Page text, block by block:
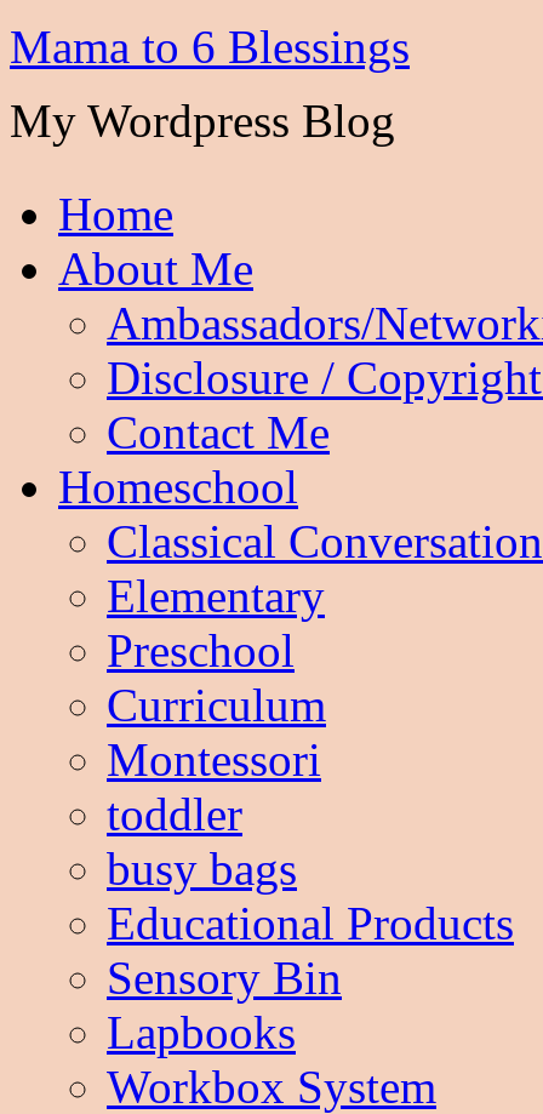
Mama to 6 Blessings
My Wordpress Blog
Home
About Me
Ambassadors/
Disclosure /
Contact Me
Homeschool
Classical
Elementary
Preschool
Curriculum
Montessori
toddler
busy bags
Educational Products
Sensory Bin
Lapbooks
Workbox System